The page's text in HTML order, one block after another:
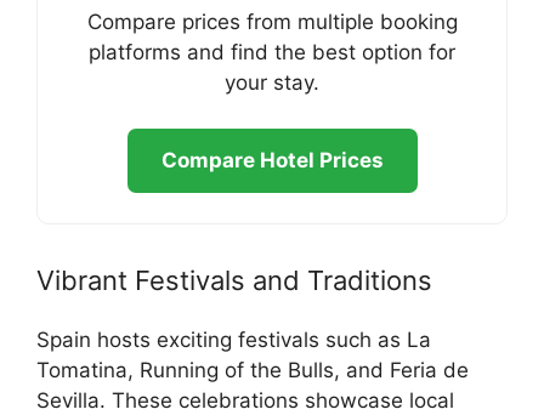
Compare prices from multiple booking
platforms and find the best option for
your stay.
Compare Hotel Prices
Vibrant Festivals and Traditions
Spain hosts exciting festivals such as La
Tomatina, Running of the Bulls, and Feria de
Sevilla. These celebrations showcase local